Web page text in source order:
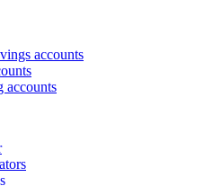
accounts
accounts